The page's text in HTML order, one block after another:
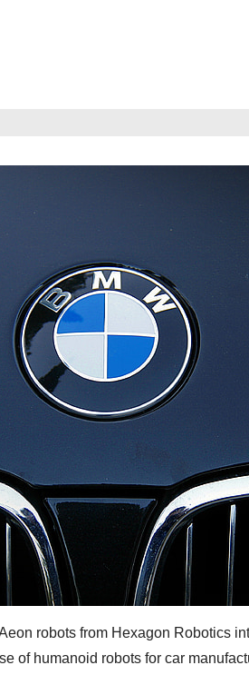
robots from Hexagon Robotics
of humanoid robots for car